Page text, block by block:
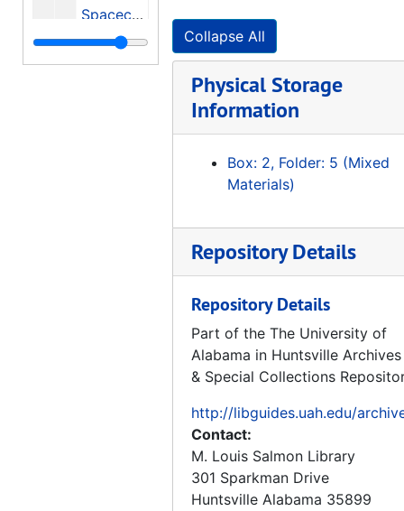
Spacecraft Environments Interactions: Protecting Against the Effects of Spacecraft Charging, 1994-11
Microgravity Science and Applications, Experiment Apparatus and Facilities
Collapse All
Physical Storage
Information
Box: 2, Folder: 5 (Mixed
Materials)
Repository Details
Repository Details
Part of the The University of
Alabama in Huntsville Archives
& Special Collections
http://libguides.uah.edu/
Contact:
M. Louis Salmon Library
301 Sparkman Drive
Huntsville Alabama 35899